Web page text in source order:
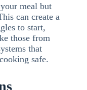
meal but
can create a
to start,
those from
that
safe.